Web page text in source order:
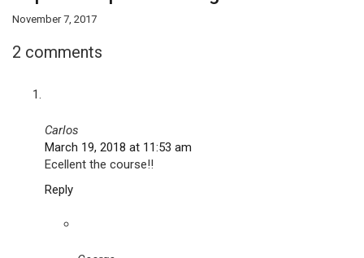
November 7, 2017
2 comments
Carlos
March 19, 2018 at 11:53 am
Ecellent the course!!
Reply